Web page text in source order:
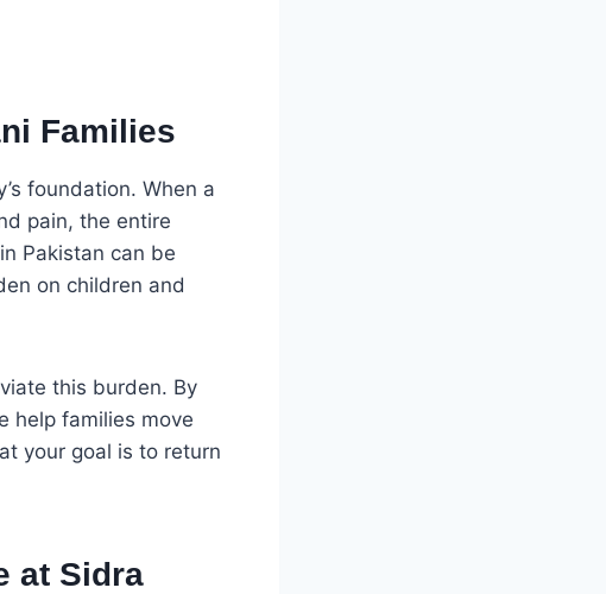
Families
foundation. When a
pain, the entire
Pakistan can be
on children and
this burden. By
help families move
your goal is to return
at Sidra